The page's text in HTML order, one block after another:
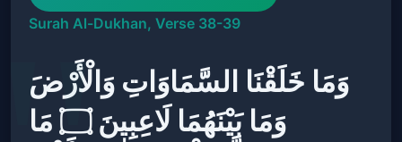
Surah Al-Dukhan, Verse 38-39
وَمَا خَلَقْنَا السَّمَاوَاتِ وَالْأَرْضَ
وَمَا بَيْنَهُمَا لَاعِبِينَ ۝ مَا